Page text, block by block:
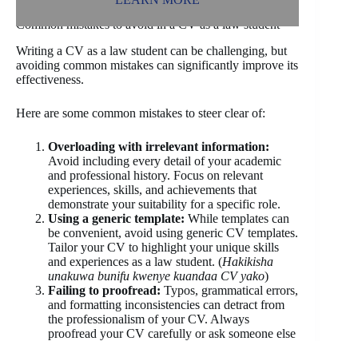
Common mistakes to avoid in a CV as a law student
Writing a CV as a law student can be challenging, but
avoiding common mistakes can significantly improve its
effectiveness.
Here are some common mistakes to steer clear of:
Overloading with irrelevant information:
Avoid including every detail of your academic
and professional history. Focus on relevant
experiences, skills, and achievements that
demonstrate your suitability for a specific role.
Using a generic template: While templates can
be convenient, avoid using generic CV templates.
Tailor your CV to highlight your unique skills
and experiences as a law student. (Hakikisha
unakuwa bunifu kwenye kuandaa CV yako)
Failing to proofread: Typos, grammatical errors,
and formatting inconsistencies can detract from
the professionalism of your CV. Always
proofread your CV carefully or ask someone else